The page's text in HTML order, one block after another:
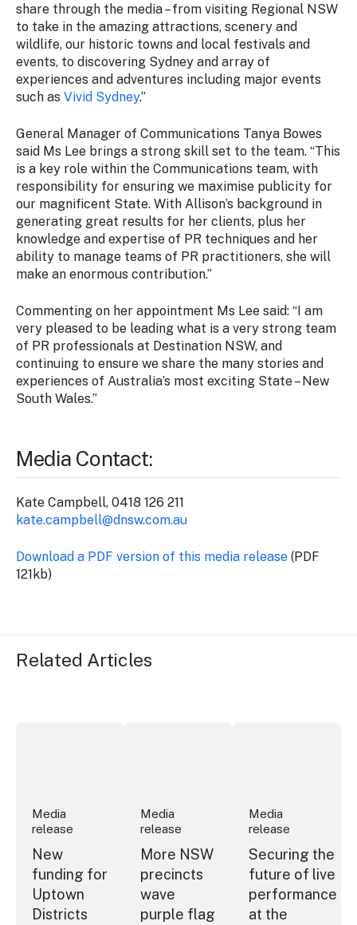
share through the media – from visiting Regional NSW
to take in the amazing attractions, scenery and
wildlife, our historic towns and local festivals and
events, to discovering Sydney and array of
experiences and adventures including major events
such as Vivid Sydney.”
General Manager of Communications Tanya Bowes
said Ms Lee brings a strong skill set to the team. “This
is a key role within the Communications team, with
responsibility for ensuring we maximise publicity for
our magnificent State. With Allison’s background in
generating great results for her clients, plus her
knowledge and expertise of PR techniques and her
ability to manage teams of PR practitioners, she will
make an enormous contribution.”
Commenting on her appointment Ms Lee said: “I am
very pleased to be leading what is a very strong team
of PR professionals at Destination NSW, and
continuing to ensure we share the many stories and
experiences of Australia’s most exciting State – New
South Wales.”
Media Contact:
Kate Campbell, 0418 126 211
kate.campbell@dnsw.com.au
Download a PDF version of this media release (PDF
121kb)
Related Articles
Media
release
New
funding for
Uptown
Districts
Media
release
More NSW
precincts
wave
purple flag
Media
release
Securing the
future of live
performance
at the